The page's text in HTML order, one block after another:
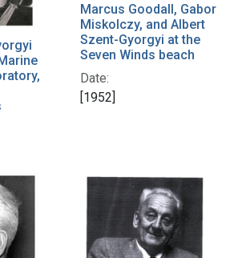
Marcus Goodall, Gabor
Miskolczy, and Albert
Szent-Gyorgyi at the
Seven Winds beach
Date:
[1952]